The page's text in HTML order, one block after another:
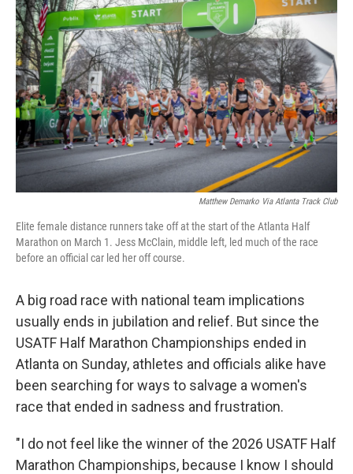
Matthew Demarko Via Atlanta Track Club
Elite female distance runners take off at the start of the Atlanta Half
Marathon on March 1. Jess McClain, middle left, led much of the race
before an official car led her off course.
A big road race with national team implications
usually ends in jubilation and relief. But since the
USATF Half Marathon Championships ended in
Atlanta on Sunday, athletes and officials alike have
been searching for ways to salvage a women's
race that ended in sadness and frustration.
"I do not feel like the winner of the 2026 USATF Half
Marathon Championships, because I know I should